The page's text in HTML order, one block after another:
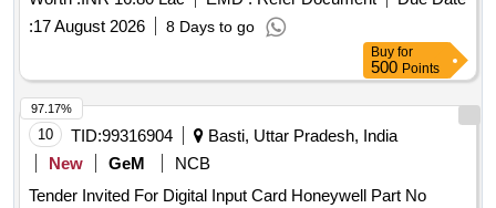
30 Months after the date of delivery ] ]
:17 August 2026 8 Days to go
Buy for
500 Points
10 TID:99316904
Basti, Uttar Pradesh, India
New
GeM
NCB
Tender Invited For Digital Input Card Honeywell Part No
97.17%